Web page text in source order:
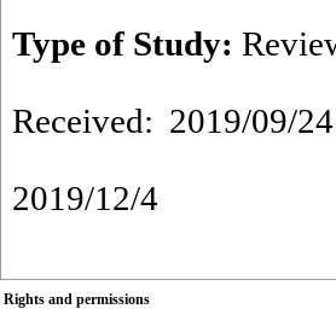
Type of Study:
Received: 2019/09/
2019/12/4
Rights and permissions